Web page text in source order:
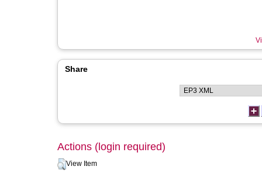
Share
Actions (login required)
View Item